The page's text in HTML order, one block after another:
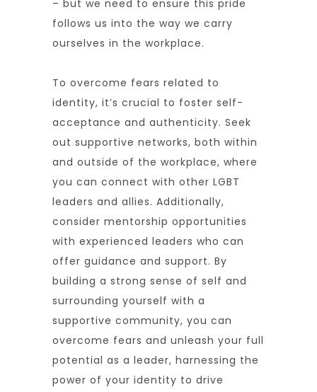
– but we need to ensure this pride
follows us into the way we carry
ourselves in the workplace.
To overcome fears related to
identity, it’s crucial to foster self-
acceptance and authenticity. Seek
out supportive networks, both within
and outside of the workplace, where
you can connect with other LGBT
leaders and allies. Additionally,
consider mentorship opportunities
with experienced leaders who can
offer guidance and support. By
building a strong sense of self and
surrounding yourself with a
supportive community, you can
overcome fears and unleash your full
potential as a leader, harnessing the
power of your identity to drive